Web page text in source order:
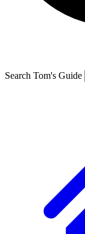
Search Tom's Guide